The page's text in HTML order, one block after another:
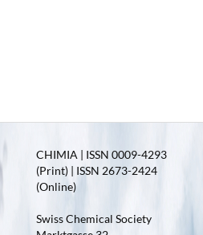
CHIMIA | ISSN 0009-4293
(Print) | ISSN 2673-2424
(Online)
Swiss Chemical Society